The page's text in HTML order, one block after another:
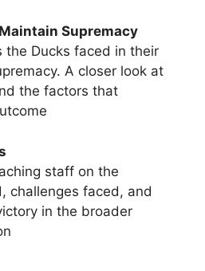
Supremacy
the Ducks faced in their
A closer look at
the factors that
staff on the
challenges faced, and
in the broader